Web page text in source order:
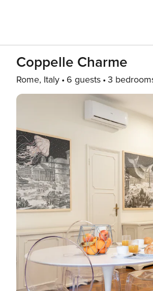
Coppelle Charme
Rome, Italy 6 guests 3